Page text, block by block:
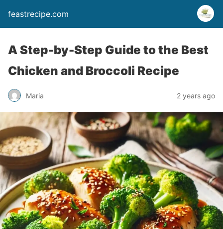
feastrecipe.com
A Step-by-Step Guide to the Best
Chicken and Broccoli Recipe
Maria 2 years ago